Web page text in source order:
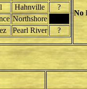
Hahnville
?
Northshore
Pearl River ?
No